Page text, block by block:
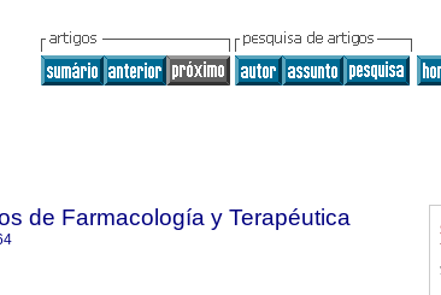
de Farmacología y Terapéutica